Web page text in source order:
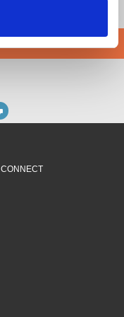
CONNECT